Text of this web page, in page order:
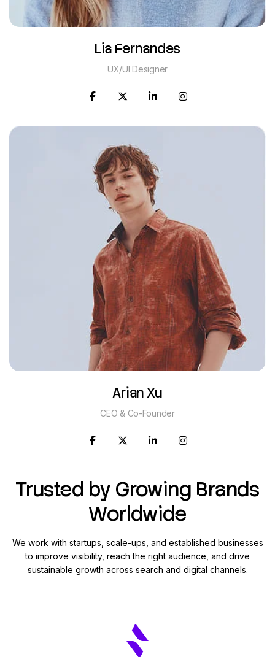
Lia Fernandes
UX/UI Designer
Arian Xu
CEO & Co-Founder
Trusted by Growing Brands
Worldwide
We work with startups, scale-ups, and established businesses
to improve visibility, reach the right audience, and drive
sustainable growth across search and digital channels.